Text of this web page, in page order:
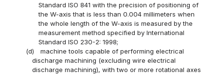
Standard ISO 841 with the precision of positioning of
the W-axis that is less than 0.004 millimeters when
the whole length of the W-axis is measured by the
measurement method specified by International
Standard ISO 230-2: 1998;
(d)
machine tools capable of performing electrical
discharge machining (excluding wire electrical
discharge machining), with two or more rotational axes